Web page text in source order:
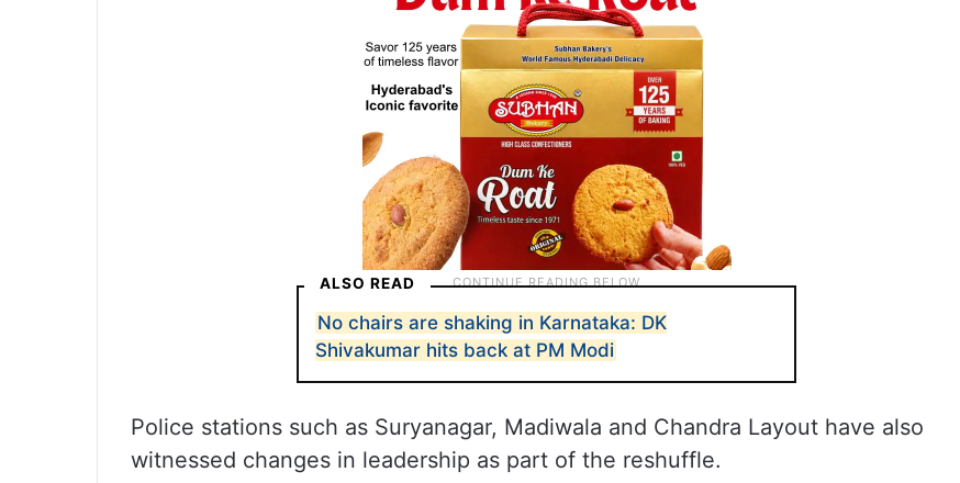
ALSO READ
No chairs are shaking in Karnataka: DK
Shivakumar hits back at PM Modi
Police stations such as Suryanagar, Madiwala and Chandra Layout have also
witnessed changes in leadership as part of the reshuffle.